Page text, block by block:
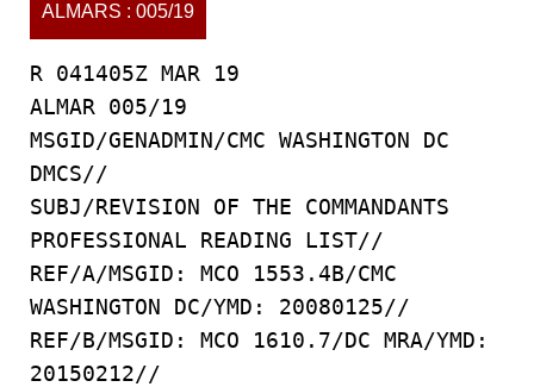
ALMARS : 005/19
R 041405Z MAR 19
ALMAR 005/19
MSGID/GENADMIN/CMC WASHINGTON DC
DMCS//
SUBJ/REVISION OF THE COMMANDANTS
PROFESSIONAL READING LIST//
REF/A/MSGID: MCO 1553.4B/CMC
WASHINGTON DC/YMD: 20080125//
REF/B/MSGID: MCO 1610.7/DC MRA/YMD:
20150212//